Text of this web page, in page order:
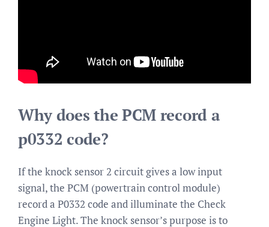
Why does the PCM record a
p0332 code?
If the knock sensor 2 circuit gives a low input
signal, the PCM (powertrain control module)
record a P0332 code and illuminate the Check
Engine Light. The knock sensor’s purpose is to